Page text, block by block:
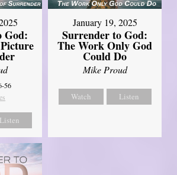
God:
56
Listen
January 19, 2025
Surrender to God:
The Work Only God
Could Do
Mike Proud
Watch Listen